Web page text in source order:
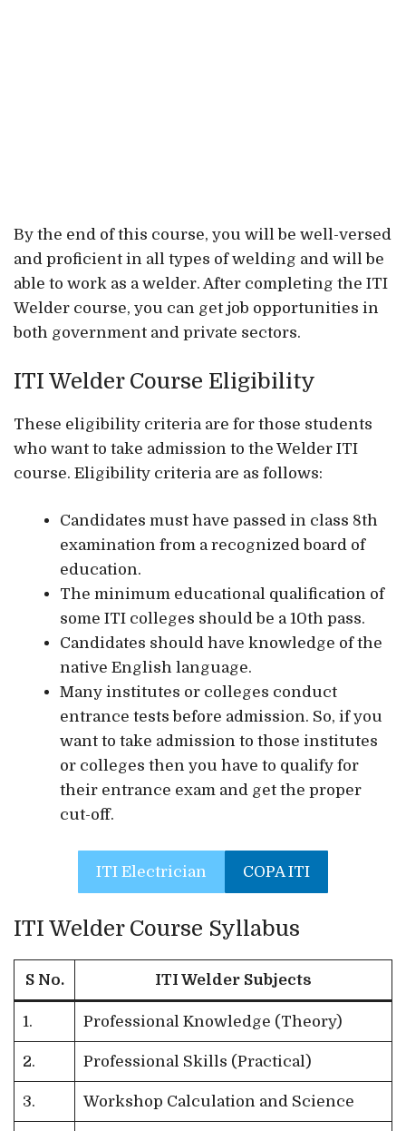
By the end of this course, you will be well-versed
and proficient in all types of welding and will be
able to work as a welder. After completing the ITI
Welder course, you can get job opportunities in
both government and private sectors.
ITI Welder Course Eligibility
These eligibility criteria are for those students
who want to take admission to the Welder ITI
course. Eligibility criteria are as follows:
Candidates must have passed in class 8th
examination from a recognized board of
education.
The minimum educational qualification of
some ITI colleges should be a 10th pass.
Candidates should have knowledge of the
native English language.
Many institutes or colleges conduct
entrance tests before admission. So, if you
want to take admission to those institutes
or colleges then you have to qualify for
their entrance exam and get the proper
cut-off.
ITI Electrician COPA ITI
ITI Welder Course Syllabus
S No. ITI Welder Subjects
1. Professional Knowledge (Theory)
2. Professional Skills (Practical)
3. Workshop Calculation and Science